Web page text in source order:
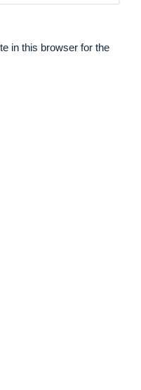
in this browser for the